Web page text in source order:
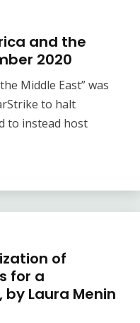
and the
2020
Middle East” was
to halt
to instead host
of
for a
Laura Menin